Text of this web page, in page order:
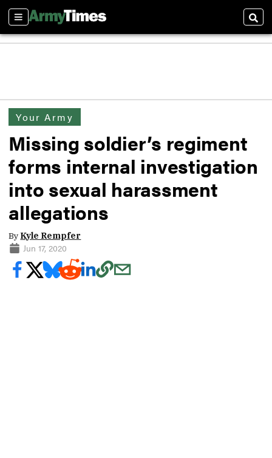
Sections
Your Army
Missing soldier’s regiment
forms internal investigation
into sexual harassment
allegations
By Kyle Rempfer
Jun 17, 2020